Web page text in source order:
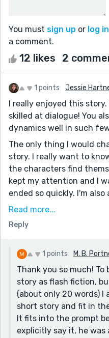
You must sign up or log in
a comment.
12 likes 2
1 points Jessie
I really enjoyed this
skilled at dialogue! You
dynamics well in such
The only thing I would
story. I really want to
the characters find
kept my attention and I
ended so quickly. I'm
story fit into the prompt. I
although, that may be
surrounding their history.
This overall was a very
provoking story. If you
would definitely want to
flawless, and your ability
skill. I'm really excited to
Read more...
Reply
1 points M. B.
Thank you so much!
story as flash fiction,
(about only 20 words) I
short story and fit in
It fits into the prompt
explicitly say it, he